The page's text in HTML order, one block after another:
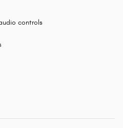
controls